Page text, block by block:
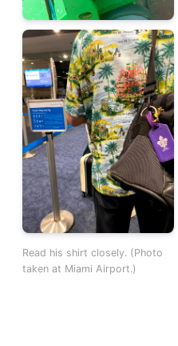
Read his shirt closely. (Photo
taken at Miami Airport.)